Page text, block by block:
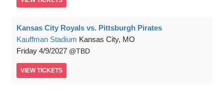
Kansas City Royals vs. Pittsburgh Pirates
Kauffman Stadium Kansas City, MO
Friday 4/9/2027 TBD
VIEW TICKETS